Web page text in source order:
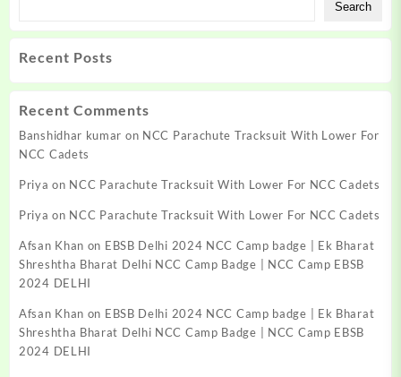
Search
Recent Posts
Recent Comments
Banshidhar kumar on NCC Parachute Tracksuit With Lower For
NCC Cadets
Priya on NCC Parachute Tracksuit With Lower For NCC Cadets
Priya on NCC Parachute Tracksuit With Lower For NCC Cadets
Afsan Khan on EBSB Delhi 2024 NCC Camp badge | Ek Bharat
Shreshtha Bharat Delhi NCC Camp Badge | NCC Camp EBSB
2024 DELHI
Afsan Khan on EBSB Delhi 2024 NCC Camp badge | Ek Bharat
Shreshtha Bharat Delhi NCC Camp Badge | NCC Camp EBSB
2024 DELHI